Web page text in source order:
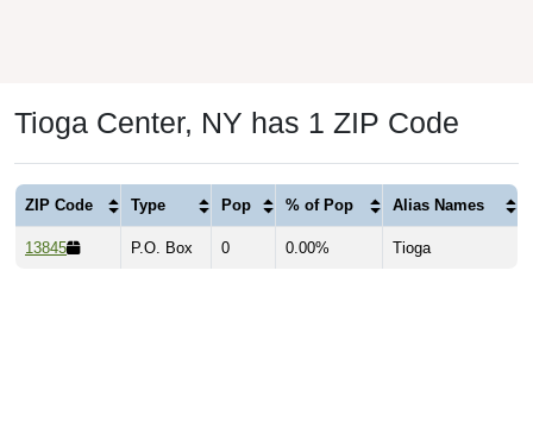
Tioga Center, NY has 1 ZIP Code
ZIP Code Type Pop % of Pop Alias Names
13845 P.O. Box 0 0.00% Tioga